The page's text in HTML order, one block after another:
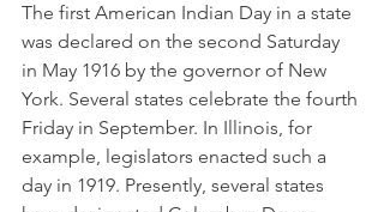
The first American Indian Day in a state
was declared on the second Saturday
in May 1916 by the governor of New
York. Several states celebrate the fourth
Friday in September. In Illinois, for
example, legislators enacted such a
day in 1919. Presently, several states